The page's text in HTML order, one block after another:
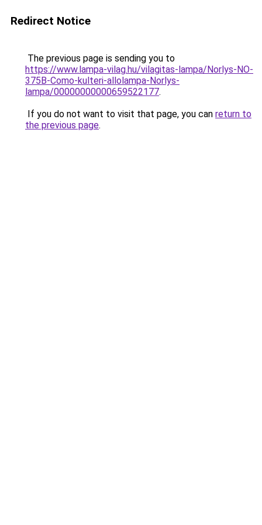
Redirect Notice
The previous page is sending you to
https://www.lampa-vilag.hu/vilagitas-lampa/Norlys-NO-
375B-Como-kulteri-allolampa-Norlys-
lampa/00000000000659522177.
If you do not want to visit that page, you can return to
the previous page.